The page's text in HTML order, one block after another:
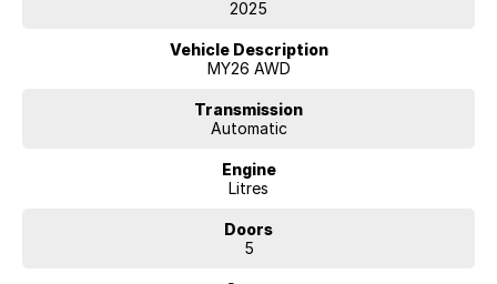
Plus Pack: 14.7" Head-Up Display (HUD), 14-speaker Harman Kardon
heated rear seats, and a hands-free power tailgate.
alignment) and Lane Change Assist.
Power: 400kW All-Wheel Drive (0-100 km/h in 3.8s)
2025
Vehicle Description
MY26 AWD
Transmission
Automatic
Engine
Litres
Doors
5